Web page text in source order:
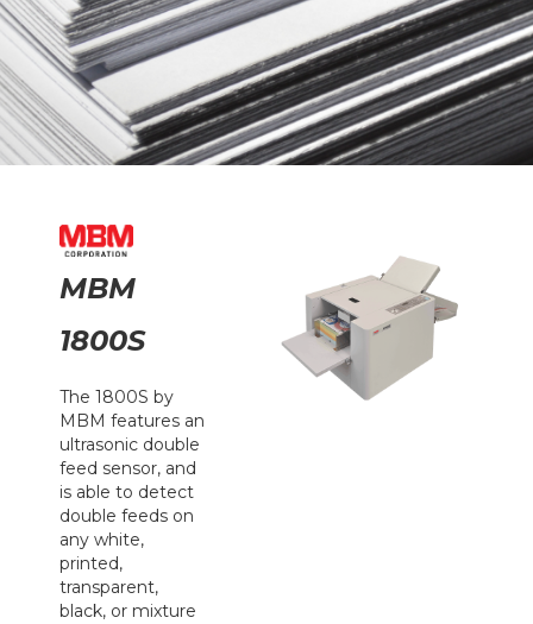
MBM
1800S
The 1800S by
MBM features an
ultrasonic double
feed sensor, and
is able to detect
double feeds on
any white,
printed,
transparent,
black, or mixture